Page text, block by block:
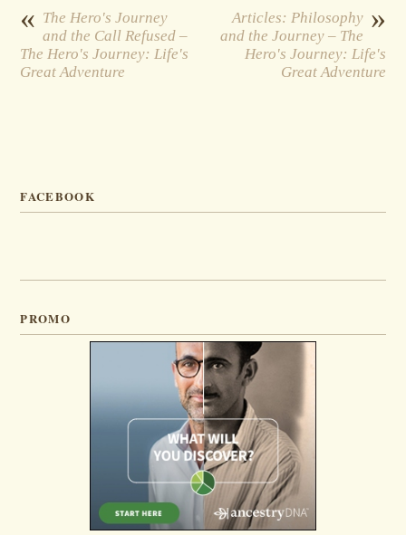
« The Hero's Journey
and the Call Refused –
The Hero's Journey: Life's
Great Adventure
»
Articles: Philosophy
and the Journey – The
Hero's Journey: Life's
Great Adventure
FACEBOOK
PROMO